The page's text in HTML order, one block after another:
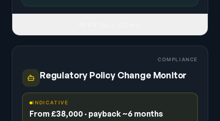
COMPLIANCE
Regulatory Policy Change Monitor
INDICATIVE
From £38,000 · payback ~6 months